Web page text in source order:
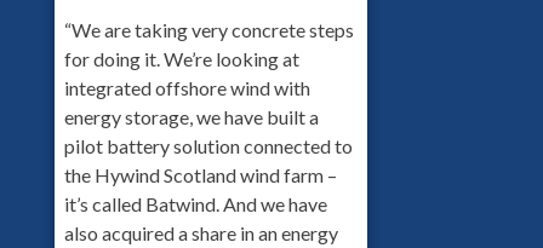
“We are taking very concrete steps
for doing it. We’re looking at
integrated offshore wind with
energy storage, we have built a
pilot battery solution connected to
the Hywind Scotland wind farm –
it’s called Batwind. And we have
also acquired a share in an energy